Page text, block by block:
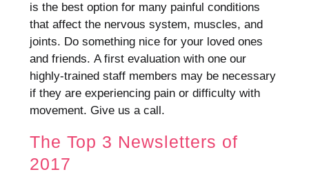
is the best option for many painful conditions
that affect the nervous system, muscles, and
joints. Do something nice for your loved ones
and friends. A first evaluation with one our
highly-trained staff members may be necessary
if they are experiencing pain or difficulty with
movement. Give us a call.
The Top 3 Newsletters of
2017